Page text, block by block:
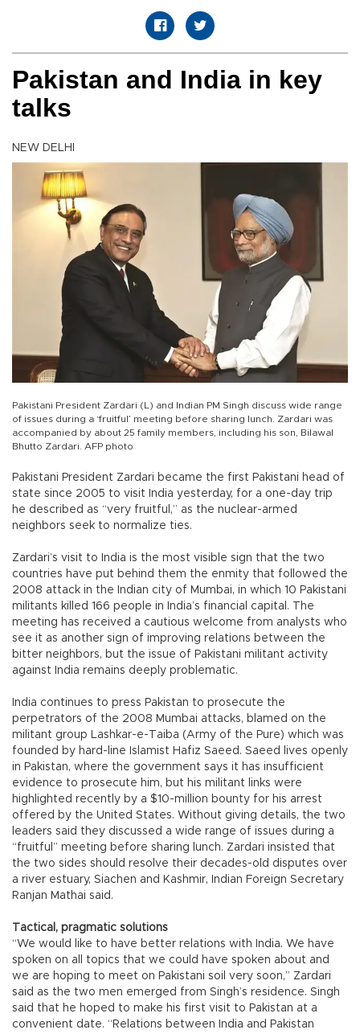
Pakistan and India in key
talks
NEW DELHI
Pakistani President Zardari (L) and Indian PM Singh discuss wide range
of issues during a ‘fruitful’ meeting before sharing lunch. Zardari was
accompanied by about 25 family members, including his son, Bilawal
Bhutto Zardari. AFP photo
Pakistani President Zardari became the first Pakistani head of
state since 2005 to visit India yesterday, for a one-day trip
he described as “very fruitful,” as the nuclear-armed
neighbors seek to normalize ties.
Zardari’s visit to India is the most visible sign that the two
countries have put behind them the enmity that followed the
2008 attack in the Indian city of Mumbai, in which 10 Pakistani
militants killed 166 people in India’s financial capital. The
meeting has received a cautious welcome from analysts who
see it as another sign of improving relations between the
bitter neighbors, but the issue of Pakistani militant activity
against India remains deeply problematic.
India continues to press Pakistan to prosecute the
perpetrators of the 2008 Mumbai attacks, blamed on the
militant group Lashkar-e-Taiba (Army of the Pure) which was
founded by hard-line Islamist Hafiz Saeed. Saeed lives openly
in Pakistan, where the government says it has insufficient
evidence to prosecute him, but his militant links were
highlighted recently by a $10-million bounty for his arrest
offered by the United States. Without giving details, the two
leaders said they discussed a wide range of issues during a
“fruitful” meeting before sharing lunch. Zardari insisted that
the two sides should resolve their decades-old disputes over
a river estuary, Siachen and Kashmir, Indian Foreign Secretary
Ranjan Mathai said.
Tactical, pragmatic solutions
“We would like to have better relations with India. We have
spoken on all topics that we could have spoken about and
we are hoping to meet on Pakistani soil very soon,” Zardari
said as the two men emerged from Singh’s residence. Singh
said that he hoped to make his first visit to Pakistan at a
convenient date. “Relations between India and Pakistan